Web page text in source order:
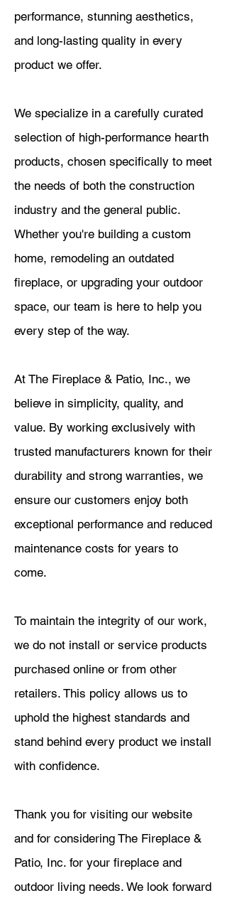
performance, stunning aesthetics,
and long-lasting quality in every
product we offer.
We specialize in a carefully curated
selection of high-performance hearth
products, chosen specifically to meet
the needs of both the construction
industry and the general public.
Whether you're building a custom
home, remodeling an outdated
fireplace, or upgrading your outdoor
space, our team is here to help you
every step of the way.
At The Fireplace & Patio, Inc., we
believe in simplicity, quality, and
value. By working exclusively with
trusted manufacturers known for their
durability and strong warranties, we
ensure our customers enjoy both
exceptional performance and reduced
maintenance costs for years to
come.
To maintain the integrity of our work,
we do not install or service products
purchased online or from other
retailers. This policy allows us to
uphold the highest standards and
stand behind every product we install
with confidence.
Thank you for visiting our website
and for considering The Fireplace &
Patio, Inc. for your fireplace and
outdoor living needs. We look forward